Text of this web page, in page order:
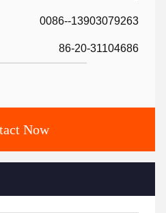
0086--13903079263
86-20-31104686
Now